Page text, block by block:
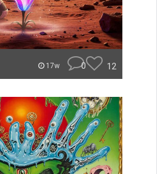
17w 0 12